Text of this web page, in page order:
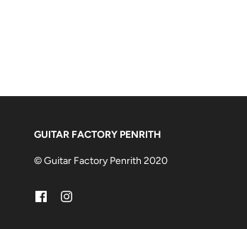
GUITAR FACTORY PENRITH
© Guitar Factory Penrith 2020